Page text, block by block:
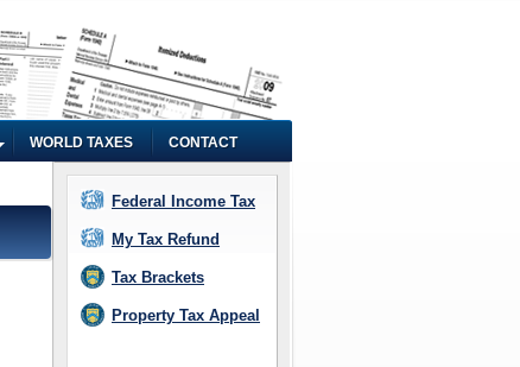
WORLD TAXES CONTACT
Federal Income Tax
My Tax Refund
Tax Brackets
Property Tax Appeal